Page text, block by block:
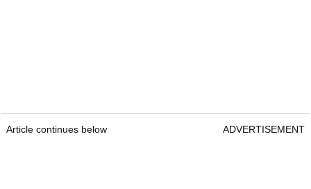
Article continues below ADVERTISEMENT